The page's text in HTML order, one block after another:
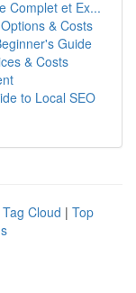
Complet et Ex...
& Costs
Guide
& Costs
to Local SEO
Tag Cloud | Top